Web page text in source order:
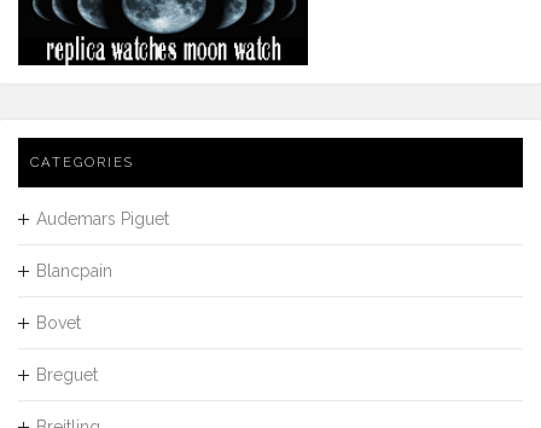
CATEGORIES
Audemars Piguet
Blancpain
Bovet
Breguet